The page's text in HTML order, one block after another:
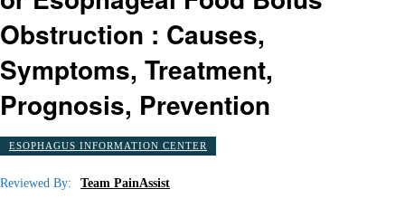
Obstruction : Causes,
Symptoms, Treatment,
Prognosis, Prevention
ESOPHAGUS INFORMATION CENTER
Reviewed By: Team PainAssist